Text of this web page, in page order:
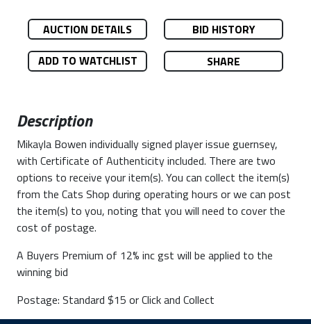
AUCTION DETAILS
BID HISTORY
ADD TO WATCHLIST
SHARE
Description
Mikayla Bowen individually signed player issue guernsey,
with Certificate of Authenticity included. There are two
options to receive your item(s). You can collect the item(s)
from the Cats Shop during operating hours or we can post
the item(s) to you, noting that you will need to cover the
cost of postage.
A Buyers Premium of 12% inc gst will be applied to the
winning bid
Postage: Standard $15 or Click and Collect